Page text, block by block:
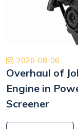
2026-08-06
Overhaul of
Engine in
Screener